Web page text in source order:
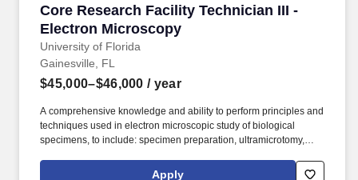
Core Research Facility Technician III -
Electron Microscopy
University of Florida
Core Research Facility Technician III -
Gainesville, FL
$45,000–$46,000 / year
A comprehensive knowledge and ability to perform principles and
techniques used in electron microscopic study of biological
specimens, to include: specimen preparation, ultramicrotomy,
operation of confocal microscope, and the recording of images.
Apply